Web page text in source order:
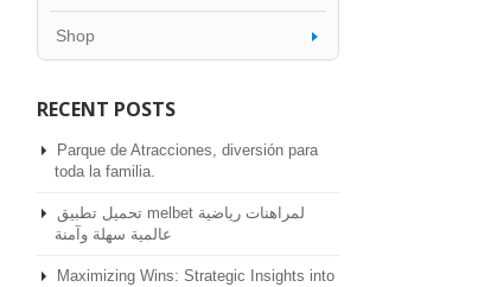
Shop
RECENT POSTS
Parque de Atracciones, diversión para
toda la familia.
تحميل تطبيق melbet لمراهنات رياضية
عالمية سهلة وآمنة
Maximizing Wins: Strategic Insights into